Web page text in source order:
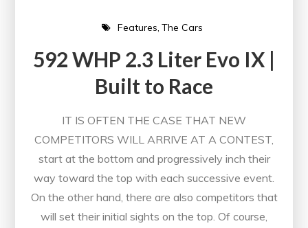
Features The Cars
592 WHP 2.3 Liter Evo IX |
Built to Race
IT IS OFTEN THE CASE THAT NEW
COMPETITORS WILL ARRIVE AT A CONTEST,
start at the bottom and progressively inch their
way toward the top with each successive event.
On the other hand, there are also competitors that
will set their initial sights on the top. Of course,